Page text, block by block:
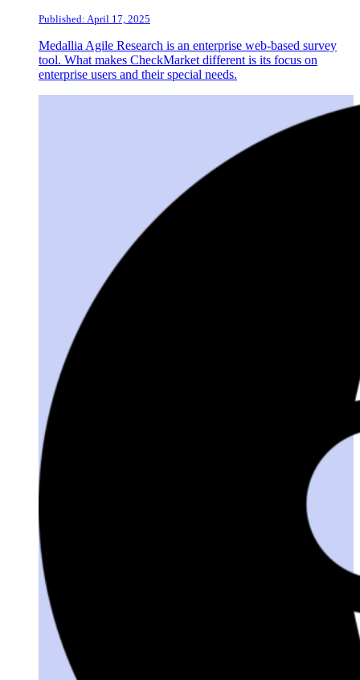
Published: April 17, 2025
Medallia Agile Research is an enterprise web-based survey
tool. What makes CheckMarket different is its focus on
enterprise users and their special needs.